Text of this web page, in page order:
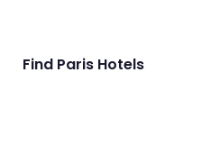
Find Paris Hotels